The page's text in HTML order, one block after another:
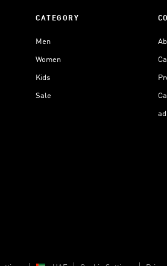
CATEGORY
Men
Women
Kids
Sale